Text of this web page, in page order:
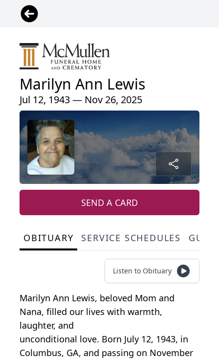
Marilyn Ann Lewis
Jul 12, 1943 — Nov 26, 2025
SEND A CARD
OBITUARY SERVICE SCHEDULES
Listen to Obituary
Marilyn Ann Lewis, beloved Mom and
Nana, filled our lives with warmth,
laughter, and
unconditional love. Born July 12, 1943, in
Columbus, GA, and passing on November